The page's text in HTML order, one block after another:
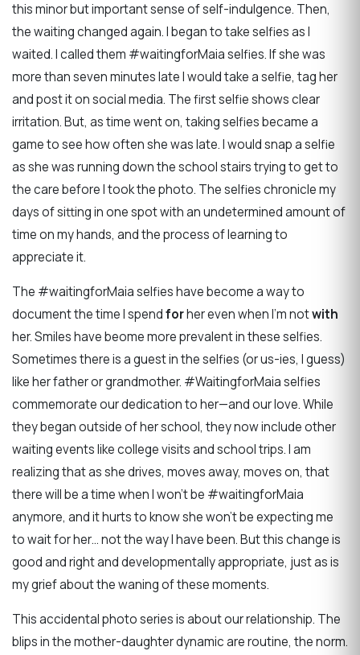
this minor but important sense of self-indulgence. Then,
the waiting changed again. I began to take selfies as I
waited. I called them #waitingforMaia selfies. If she was
more than seven minutes late I would take a selfie, tag her
and post it on social media. The first selfie shows clear
irritation. But, as time went on, taking selfies became a
game to see how often she was late. I would snap a selfie
as she was running down the school stairs trying to get to
the care before I took the photo. The selfies chronicle my
days of sitting in one spot with an undetermined amount of
time on my hands, and the process of learning to
appreciate it.
The #waitingforMaia selfies have become a way to
document the time I spendforher even when I’m notwith
her. Smiles have beome more prevalent in these selfies.
Sometimes there is a guest in the selfies (or us-ies, I guess)
like her father or grandmother. #WaitingforMaia selfies
commemorate our dedication to her—and our love. While
they began outside of her school, they now include other
waiting events like college visits and school trips. I am
realizing that as she drives, moves away, moves on, that
there will be a time when I won’t be #waitingforMaia
anymore, and it hurts to know she won’t be expecting me
to wait for her… not the way I have been. But this change is
good and right and developmentally appropriate, just as is
my grief about the waning of these moments.
This accidental photo series is about our relationship. The
blips in the mother-daughter dynamic are routine, the norm.